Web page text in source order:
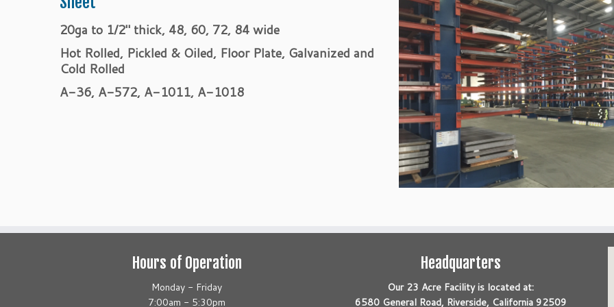
20ga to 1/2″ thick, 48, 60, 72, 84 wide
Hot Rolled, Pickled & Oiled, Floor Plate, Galvanized and
Cold Rolled
A-36, A-572, A-1011, A-1018
Hours of Operation
Monday - Friday
7:00am - 5:30pm
Headquarters
Our 23 Acre Facility is located at:
6580 General Road, Riverside, California 92509